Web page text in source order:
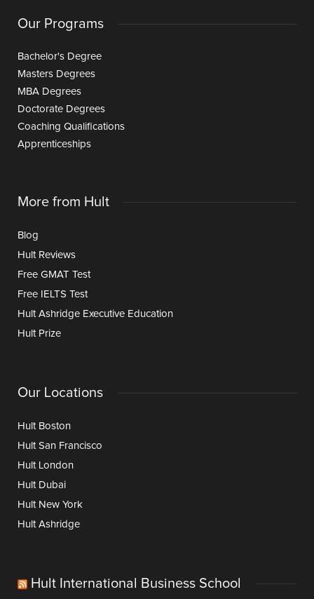
Our Programs
Bachelor's Degree
Masters Degrees
MBA Degrees
Doctorate Degrees
Coaching Qualifications
Apprenticeships
More from Hult
Blog
Hult Reviews
Free GMAT Test
Free IELTS Test
Hult Ashridge Executive Education
Hult Prize
Our Locations
Hult Boston
Hult San Francisco
Hult London
Hult Dubai
Hult New York
Hult Ashridge
Hult International Business School